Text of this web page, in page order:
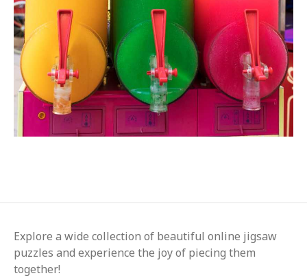
Explore a wide collection of beautiful online jigsaw
puzzles and experience the joy of piecing them
together!